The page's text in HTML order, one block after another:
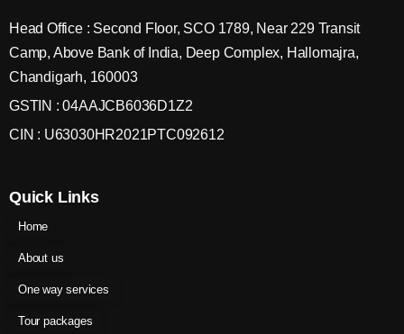
Head Office : Second Floor, SCO 1789, Near 229 Transit
Camp, Above Bank of India, Deep Complex, Hallomajra,
Chandigarh, 160003
GSTIN : 04AAJCB6036D1Z2
CIN : U63030HR2021PTC092612
Quick Links
Home
About us
One way services
Tour packages